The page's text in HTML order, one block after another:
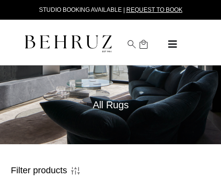
STUDIO BOOKING AVAILABLE | REQUEST TO BOOK
All Rugs
Filter products